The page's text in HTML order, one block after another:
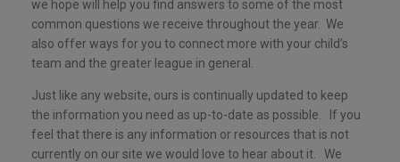
we hope will help you find answers to some of the most
common questions we receive throughout the year. We
also offer ways for you to connect more with your child’s
team and the greater league in general.
Just like any website, ours is continually updated to keep
the information you need as up-to-date as possible. If you
feel that there is any information or resources that is not
currently on our site we would love to hear about it. We